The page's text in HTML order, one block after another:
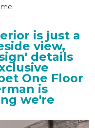
is just a
view,
details
One Floor
is
we're